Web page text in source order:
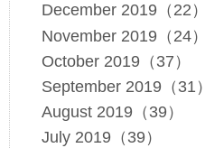
December 2019（22）
November 2019（24）
October 2019（37）
September 2019（31）
August 2019（39）
July 2019（39）